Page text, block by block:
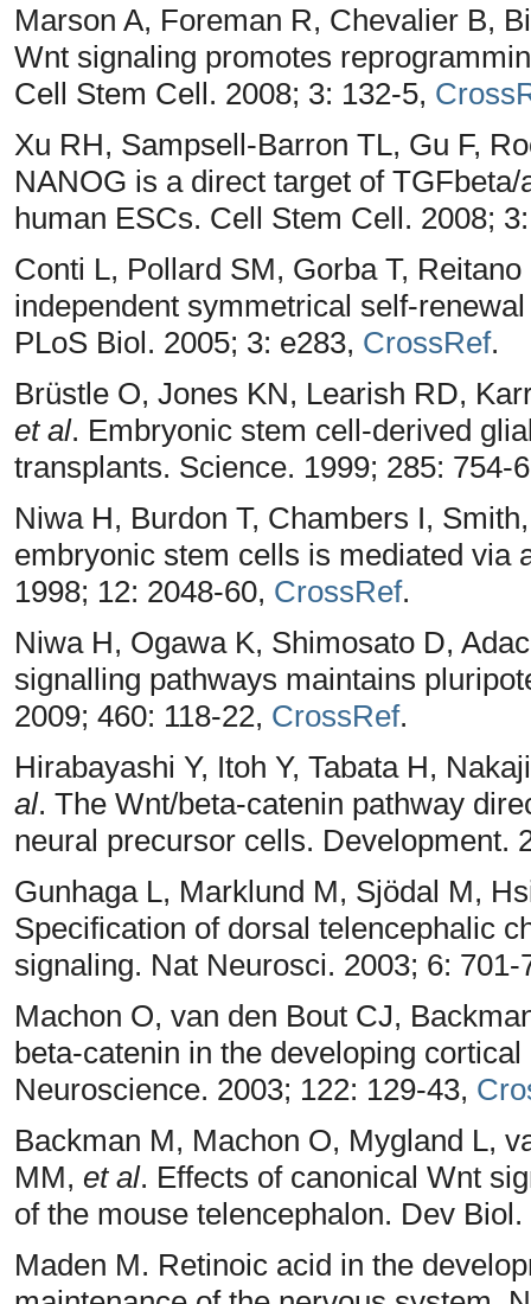
Marson A, Foreman R, Chevalier B,
Wnt signaling promotes
Cell Stem Cell. 2008; 3: 132-5,
Xu RH, Sampsell-Barron TL, Gu F,
NANOG is a direct target of
human ESCs. Cell Stem Cell. 2008;
Conti L, Pollard SM, Gorba T,
independent symmetrical self-
PLoS Biol. 2005; 3: e283, CrossRef.
Brüstle O, Jones KN, Learish RD,
et al. Embryonic stem cell-derived
transplants. Science. 1999; 285: 754-
Niwa H, Burdon T, Chambers I,
embryonic stem cells is mediated via
1998; 12: 2048-60, CrossRef.
Niwa H, Ogawa K, Shimosato D,
signalling pathways maintains
2009; 460: 118-22, CrossRef.
Hirabayashi Y, Itoh Y, Tabata H,
al. The Wnt/beta-catenin pathway
neural precursor cells. Development.
Gunhaga L, Marklund M, Sjödal M,
Specification of dorsal telencephalic
signaling. Nat Neurosci. 2003; 6:
Machon O, van den Bout CJ,
beta-catenin in the developing
Neuroscience. 2003; 122: 129-43,
Backman M, Machon O, Mygland L,
MM, et al. Effects of canonical Wnt
of the mouse telencephalon. Dev
Maden M. Retinoic acid in the